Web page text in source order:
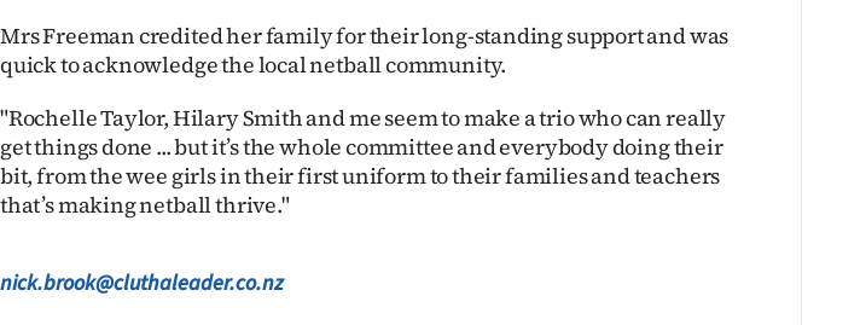
Mrs Freeman credited her family for their long-standing support and was
quick to acknowledge the local netball community.
"Rochelle Taylor, Hilary Smith and me seem to make a trio who can really
get things done ... but it’s the whole committee and everybody doing their
bit, from the wee girls in their first uniform to their families and teachers
that’s making netball thrive."
nick.brook@cluthaleader.co.nz